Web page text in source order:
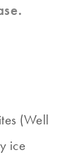
(Well
ice